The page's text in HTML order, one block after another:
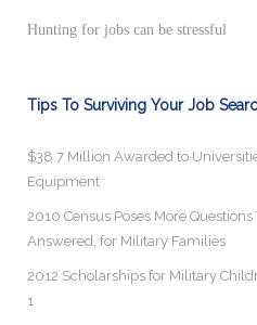
Hunting for jobs can be stressful
Tips To Surviving Your Job
$38.7 Million Awarded to
Equipment
2010 Census Poses More Questions
Answered, for Military Families
2012 Scholarships for Military
1